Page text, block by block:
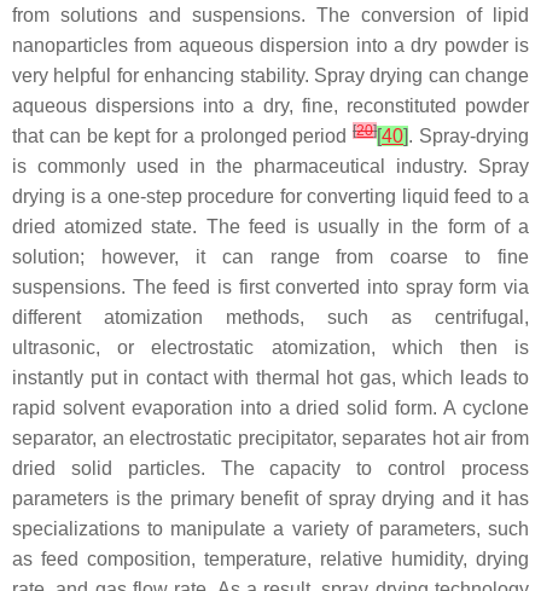
from solutions and suspensions. The conversion of lipid
nanoparticles from aqueous dispersion into a dry powder is
very helpful for enhancing stability. Spray drying can change
aqueous dispersions into a dry, fine, reconstituted powder
that can be kept for a prolonged period[20][40]. Spray-drying
is commonly used in the pharmaceutical industry. Spray
drying is a one-step procedure for converting liquid feed to a
dried atomized state. The feed is usually in the form of a
solution; however, it can range from coarse to fine
suspensions. The feed is first converted into spray form via
different atomization methods, such as centrifugal,
ultrasonic, or electrostatic atomization, which then is
instantly put in contact with thermal hot gas, which leads to
rapid solvent evaporation into a dried solid form. A cyclone
separator, an electrostatic precipitator, separates hot air from
dried solid particles. The capacity to control process
parameters is the primary benefit of spray drying and it has
specializations to manipulate a variety of parameters, such
as feed composition, temperature, relative humidity, drying